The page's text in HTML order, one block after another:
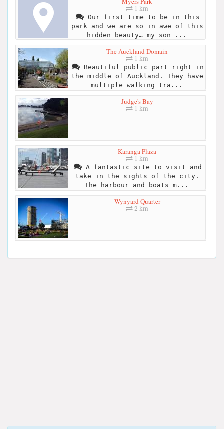
1 km
Our first time to be in this
park and we are so in awe of this
hidden beauty… my son ...
The Auckland Domain
1 km
Beautiful public part right in
the middle of Auckland. They have
multiple walking tra...
Judge's Bay
1 km
Karanga Plaza
1 km
A fantastic site to visit and
take in the sights of the city.
The harbour and boats m...
Wynyard Quarter
2 km